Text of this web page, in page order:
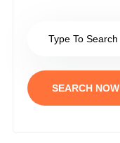
SEARCH NOW